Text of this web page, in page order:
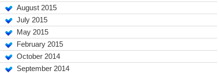
August 2015
July 2015
May 2015
February 2015
October 2014
September 2014